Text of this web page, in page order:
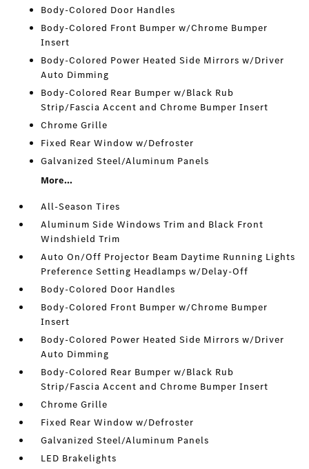
Body-Colored Door Handles
Body-Colored Front Bumper w/Chrome Bumper
Insert
Body-Colored Power Heated Side Mirrors w/Driver
Auto Dimming
Body-Colored Rear Bumper w/Black Rub
Strip/Fascia Accent and Chrome Bumper Insert
Chrome Grille
Fixed Rear Window w/Defroster
Galvanized Steel/Aluminum Panels
More...
All-Season Tires
Aluminum Side Windows Trim and Black Front
Windshield Trim
Auto On/Off Projector Beam Daytime Running Lights
Preference Setting Headlamps w/Delay-Off
Body-Colored Door Handles
Body-Colored Front Bumper w/Chrome Bumper
Insert
Body-Colored Power Heated Side Mirrors w/Driver
Auto Dimming
Body-Colored Rear Bumper w/Black Rub
Strip/Fascia Accent and Chrome Bumper Insert
Chrome Grille
Fixed Rear Window w/Defroster
Galvanized Steel/Aluminum Panels
LED Brakelights